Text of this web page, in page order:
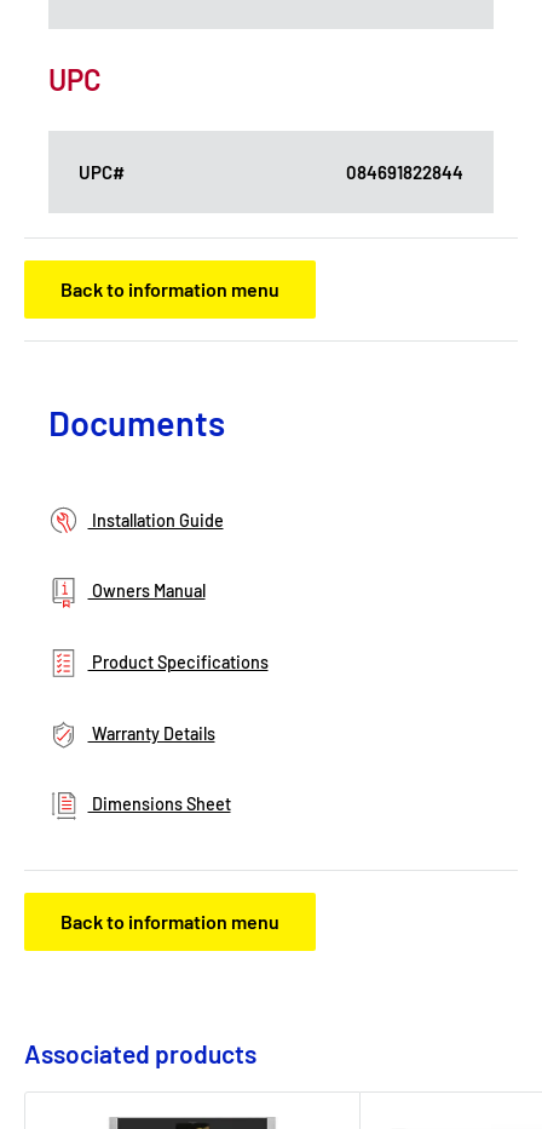
UPC
UPC# 084691822844
Back to information menu
Documents
Installation Guide
Owners Manual
Product Specifications
Warranty Details
Dimensions Sheet
Back to information menu
Associated products